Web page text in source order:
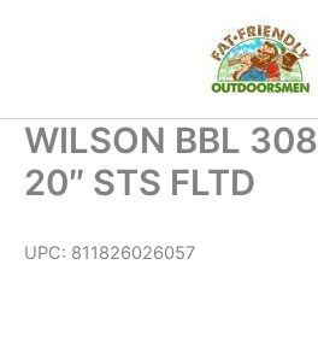
WILSON BBL
20″ STS FLTD
UPC: 811826026057